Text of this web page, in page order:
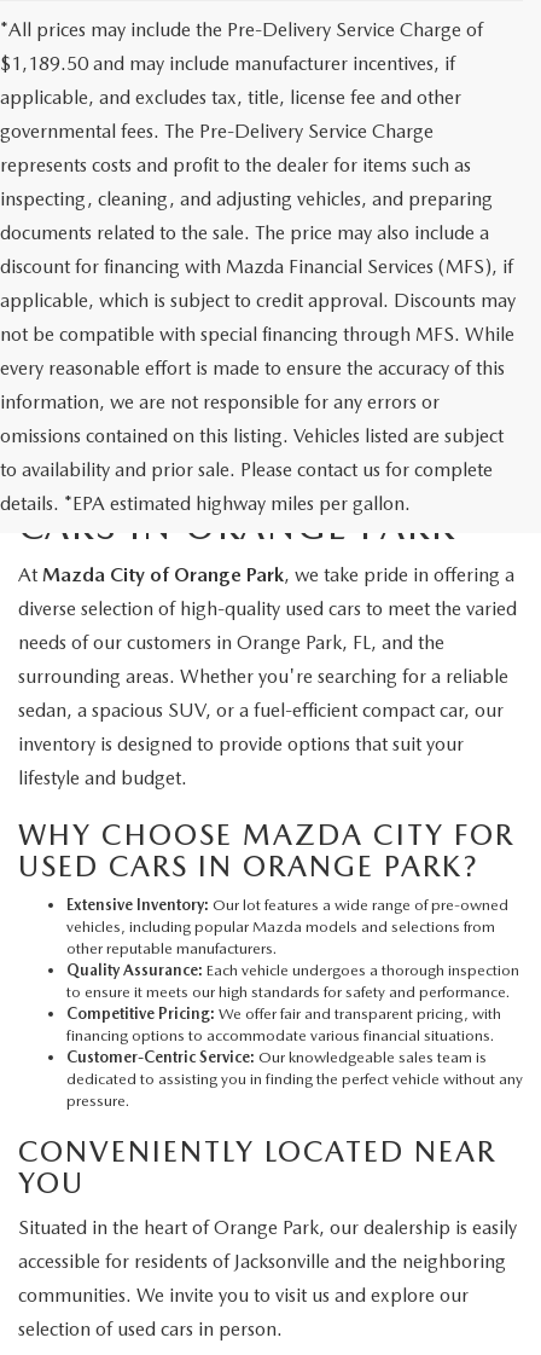
*All prices may include the Pre-Delivery Service Charge of
$1,189.50 and may include manufacturer incentives, if
applicable, and excludes tax, title, license fee and other
governmental fees. The Pre-Delivery Service Charge
represents costs and profit to the dealer for items such as
inspecting, cleaning, and adjusting vehicles, and preparing
documents related to the sale. The price may also include a
discount for financing with Mazda Financial Services (MFS), if
applicable, which is subject to credit approval. Discounts may
not be compatible with special financing through MFS. While
every reasonable effort is made to ensure the accuracy of this
information, we are not responsible for any errors or
omissions contained on this listing. Vehicles listed are subject
to availability and prior sale. Please contact us for complete
details. *EPA estimated highway miles per gallon.
EXPLORE QUALITY USED
CARS IN ORANGE PARK
At Mazda City of Orange Park, we take pride in offering a
diverse selection of high-quality used cars to meet the varied
needs of our customers in Orange Park, FL, and the
surrounding areas. Whether you're searching for a reliable
sedan, a spacious SUV, or a fuel-efficient compact car, our
inventory is designed to provide options that suit your
lifestyle and budget.
WHY CHOOSE MAZDA CITY FOR
USED CARS IN ORANGE PARK?
Extensive Inventory: Our lot features a wide range of pre-owned
vehicles, including popular Mazda models and selections from
other reputable manufacturers.
Quality Assurance: Each vehicle undergoes a thorough inspection
to ensure it meets our high standards for safety and performance.
Competitive Pricing: We offer fair and transparent pricing, with
financing options to accommodate various financial situations.
Customer-Centric Service: Our knowledgeable sales team is
dedicated to assisting you in finding the perfect vehicle without any
pressure.
CONVENIENTLY LOCATED NEAR
YOU
Situated in the heart of Orange Park, our dealership is easily
accessible for residents of Jacksonville and the neighboring
communities. We invite you to visit us and explore our
selection of used cars in person.